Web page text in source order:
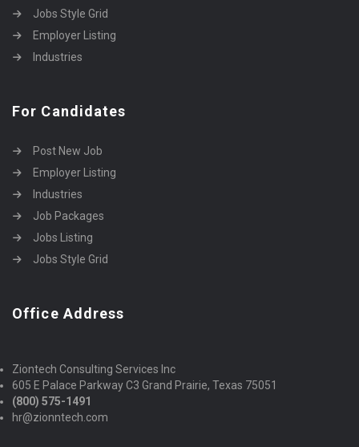
Jobs Style Grid
Employer Listing
Industries
For Candidates
Post New Job
Employer Listing
Industries
Job Packages
Jobs Listing
Jobs Style Grid
Office Address
Ziontech Consulting Services Inc
605 E Palace Parkway C3 Grand Prairie, Texas 75051
(800) 575-1491
hr@zionntech.com